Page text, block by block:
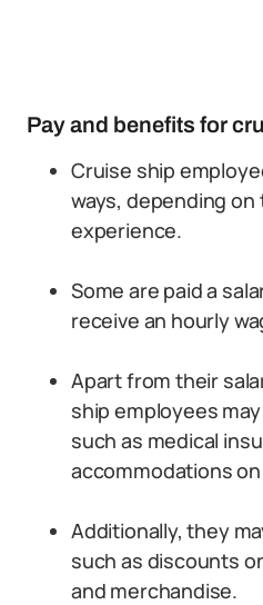
Pay and benefits for
Cruise ship
ways, depending
experience.
Some are paid a
receive an hourly
Apart from their
ship employees
such as medical
accommodations
Additionally, they
such as discounts
and merchandise.